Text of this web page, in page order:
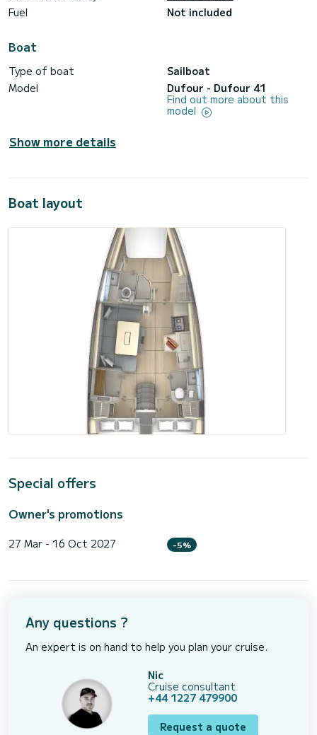
Fuel
Not included
Boat
Type of boat
Sailboat
Model
Dufour - Dufour 41
Find out more about this
model
Show more details
Boat layout
Special offers
Owner's promotions
27 Mar - 16 Oct 2027 -5%
Any questions ?
An expert is on hand to help you plan your cruise.
Nic
Cruise consultant
+44 1227 479900
Request a quote